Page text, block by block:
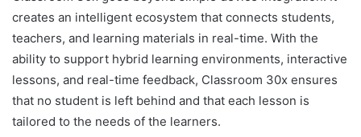
creates an intelligent ecosystem that connects students,
teachers, and learning materials in real-time. With the
ability to support hybrid learning environments, interactive
lessons, and real-time feedback, Classroom 30x ensures
that no student is left behind and that each lesson is
tailored to the needs of the learners.